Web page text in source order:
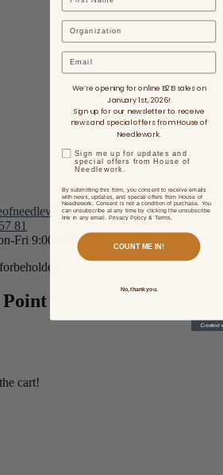
81
Fri 9:00AM - 3:00PM CET/CEST
Point
cart!
Email
We’re opening for online B2B sales on
January 1st, 2026!
Sign up for our newsletter to receive
news and special offers from House of
Needlework.
Sign me up for updates and
special offers from House of
Needlework.
By submitting this form, you consent to receive emails
with news, updates, and special offers from House of
Needlework. Consent is not a condition of purchase. You
can unsubscribe at any time by clicking the unsubscribe
link in any email. Privacy Policy & Terms.
COUNT ME IN!
No, thank you.